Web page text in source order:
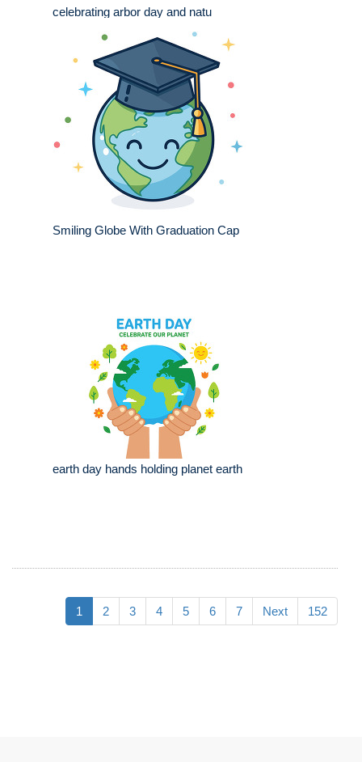
celebrating arbor day and natu
Smiling Globe With Graduation Cap
earth day hands holding planet earth
1 2 3 4 5 6 7 Next 152